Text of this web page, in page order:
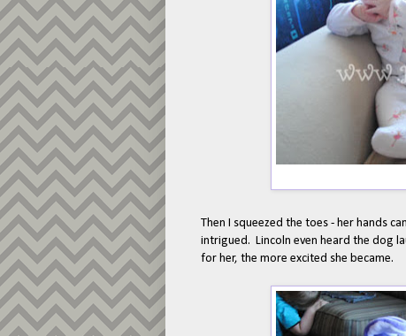
Then I squeezed the toes - her hands
intrigued. Lincoln even heard the dog
for her, the more excited she became.